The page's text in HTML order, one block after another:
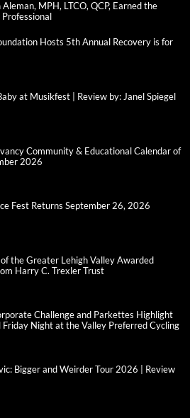
MPH, LTCO, QCP, Earned the
Hosts 5th Annual Recovery is for
at Musikfest | Review by: Janel Spiegel
Community & Educational Calendar of
2026
Fest Returns September 26, 2026
the Greater Lehigh Valley Awarded
Harry C. Trexler Trust
Challenge and Parkettes Highlight
Friday Night at the Valley Preferred Cycling
Bigger and Weirder Tour 2026 | Review